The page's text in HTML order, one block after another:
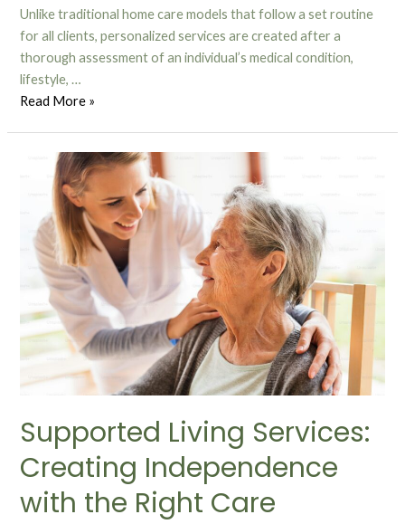
Unlike traditional home care models that follow a set routine
for all clients, personalized services are created after a
thorough assessment of an individual’s medical condition,
lifestyle, …
Read More »
Supported Living Services:
Creating Independence
with the Right Care